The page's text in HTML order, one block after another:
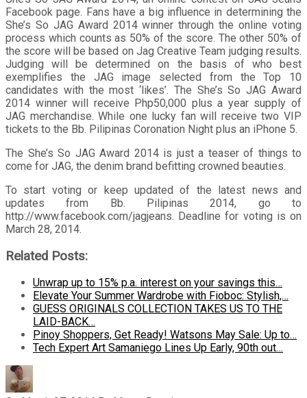
Facebook page. Fans have a big influence in determining the
She’s So JAG Award 2014 winner through the online voting
process which counts as 50% of the score. The other 50% of
the score will be based on Jag Creative Team judging results.
Judging will be determined on the basis of who best
exemplifies the JAG image selected from the Top 10
candidates with the most ‘likes’. The She’s So JAG Award
2014 winner will receive Php50,000 plus a year supply of
JAG merchandise. While one lucky fan will receive two VIP
tickets to the Bb. Pilipinas Coronation Night plus an iPhone 5.
The She’s So JAG Award 2014 is just a teaser of things to
come for JAG, the denim brand befitting crowned beauties.
To start voting or keep updated of the latest news and
updates from Bb. Pilipinas 2014, go to
http://www.facebook.com/jagjeans. Deadline for voting is on
March 28, 2014.
Related Posts:
Unwrap up to 15% p.a. interest on your savings this…
Elevate Your Summer Wardrobe with Fioboc: Stylish,…
GUESS ORIGINALS COLLECTION TAKES US TO THE
LAID-BACK…
Pinoy Shoppers, Get Ready! Watsons May Sale: Up to…
Tech Expert Art Samaniego Lines Up Early, 90th out…